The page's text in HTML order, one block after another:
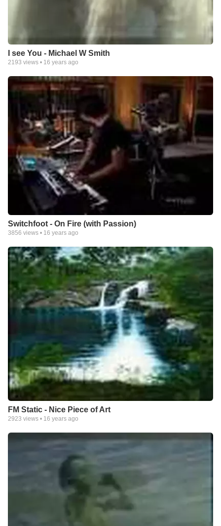
I see You - Michael W Smith
2193 views • 16 years ago
Switchfoot - On Fire (with Passion)
3856 views • 16 years ago
FM Static - Nice Piece of Art
2923 views • 16 years ago